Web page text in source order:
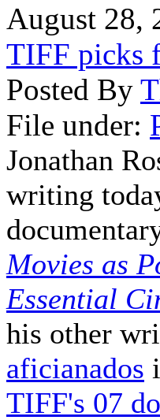
August 28,
TIFF picks
Posted By
File under:
Jonathan
writing
Movies as
Essential
his other
aficianados
TIFF's 07